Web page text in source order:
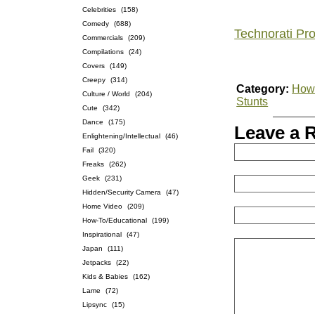
Celebrities
(158)
Comedy
(688)
Commercials
(209)
Compilations
(24)
Covers
(149)
Creepy
(314)
Culture / World
(204)
Cute
(342)
Dance
(175)
Enlightening/Intellectual
(46)
Fail
(320)
Freaks
(262)
Geek
(231)
Hidden/Security Camera
(47)
Home Video
(209)
How-To/Educational
(199)
Inspirational
(47)
Japan
(111)
Jetpacks
(22)
Kids & Babies
(162)
Lame
(72)
Lipsync
(15)
Technorati
Category:
Stunts
Leave a